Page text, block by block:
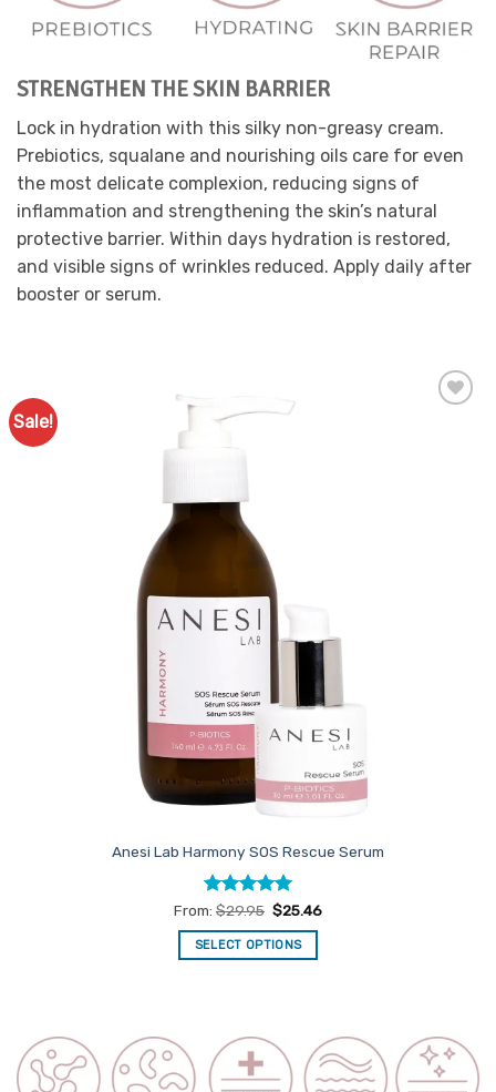
chosen
on
product
STRENGTHEN THE SKIN BARRIER
Lock in hydration with this silky non-greasy cream.
Prebiotics, squalane and nourishing oils care for even
the most delicate complexion, reducing signs of
inflammation and strengthening the skin’s natural
protective barrier. Within days hydration is restored,
and visible signs of wrinkles reduced. Apply daily after
booster or serum.
Sale!
Anesi Lab Harmony SOS Rescue Serum
Rated5
out of 5
From: $29.95 $25.46
SELECT OPTIONS
multiple
variants.
The